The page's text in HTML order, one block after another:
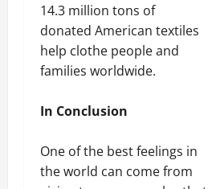
14.3 million tons of
donated American textiles
help clothe people and
families worldwide.
In Conclusion
One of the best feelings in
the world can come from